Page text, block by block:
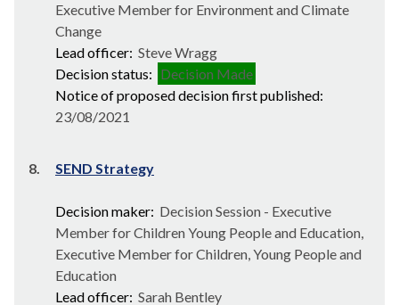
Executive Member for Environment and Climate
Change
Lead officer: Steve Wragg
Decision status: Decision Made
Notice of proposed decision first published:
23/08/2021
8. SEND Strategy
Decision maker: Decision Session - Executive
Member for Children Young People and Education,
Executive Member for Children, Young People and
Education
Lead officer: Sarah Bentley